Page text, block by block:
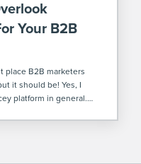
Your B2B
place B2B marketers
it should be! Yes, I
platform in general.